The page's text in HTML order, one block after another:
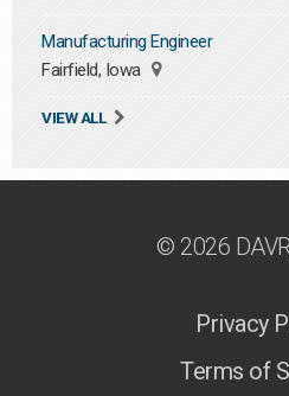
Manufacturing Engineer
Fairfield, Iowa
VIEW ALL
© 2026
Privacy
Terms of